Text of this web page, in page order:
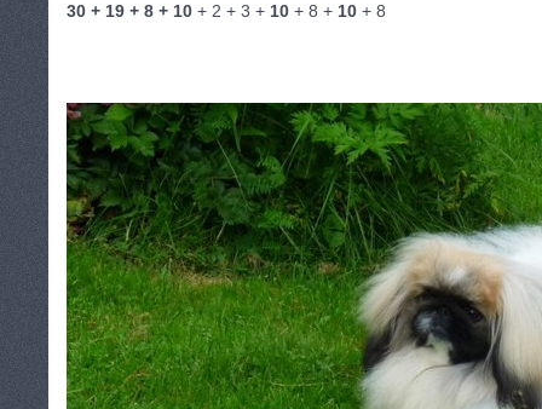
30 + 19 + 8 + 10 + 2 + 3 + 10 + 8 + 10 + 8